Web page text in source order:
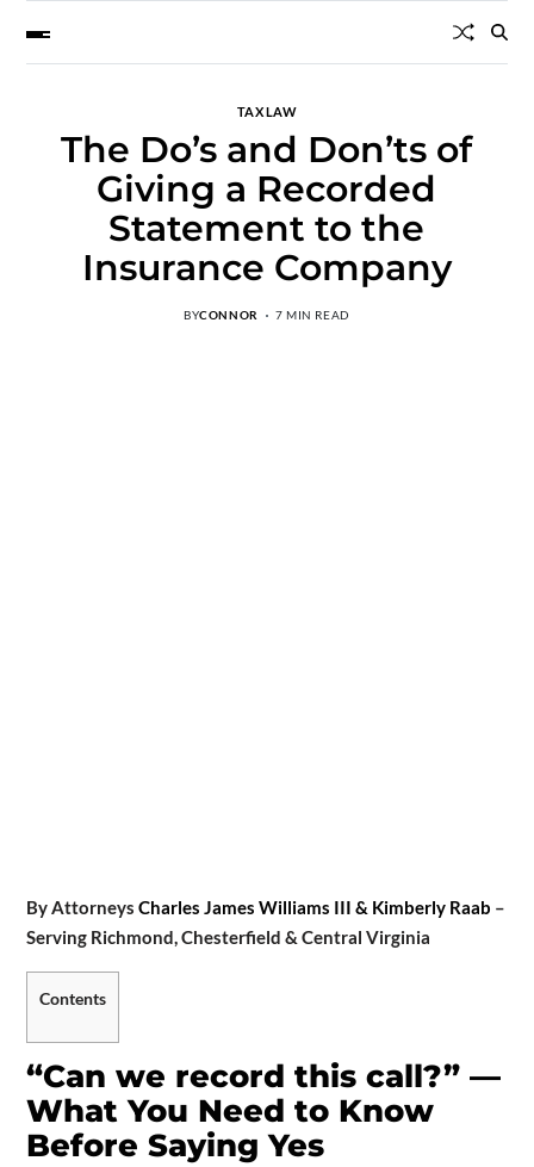
TAX LAW
The Do’s and Don’ts of
Giving a Recorded
Statement to the
Insurance Company
BYCONNOR 7 MIN READ
By Attorneys Charles James Williams III & Kimberly Raab –
Serving Richmond, Chesterfield & Central Virginia
Contents
“Can we record this call?” —
What You Need to Know
Before Saying Yes